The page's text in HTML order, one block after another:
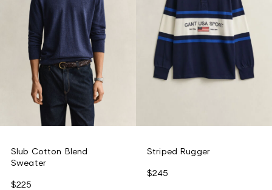
Slub Cotton Blend
Sweater
$225
Striped Rugger
$245